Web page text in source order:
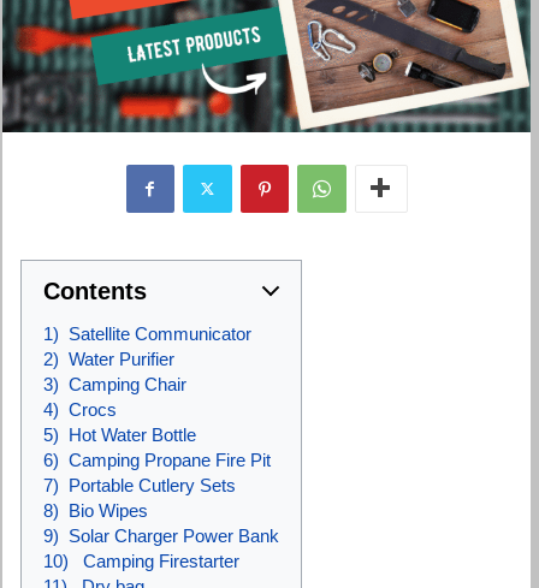
Contents
1) Satellite Communicator
2) Water Purifier
3) Camping Chair
4) Crocs
5) Hot Water Bottle
6) Camping Propane Fire Pit
7) Portable Cutlery Sets
8) Bio Wipes
9) Solar Charger Power Bank
10) Camping Firestarter